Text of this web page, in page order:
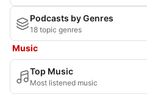
Podcasts by Genres
18 topic genres
Music
Top Music
Most listened music